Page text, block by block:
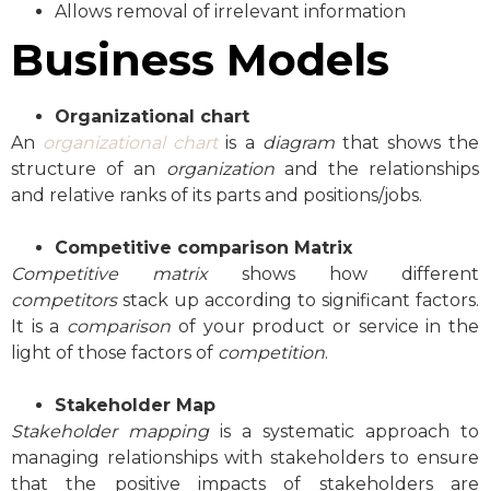
Allows removal of irrelevant information
Business Models
Organizational chart
An organizational chartis a diagramthat shows the
structure of an organizationand the relationships
and relative ranks of its parts and positions/jobs.
Competitive comparison Matrix
Competitive matrixshows how different
competitorsstack up according to significant factors.
It is a comparison of your product or service in the
light of those factors of competition.
Stakeholder Map
Stakeholder mappingis a systematic approach to
managing relationships with stakeholders to ensure
that the positive impacts of stakeholders are